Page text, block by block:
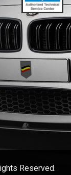
Reserved.